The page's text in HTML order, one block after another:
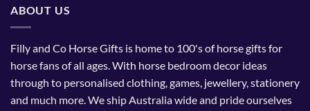
ABOUT US
Filly and Co Horse Gifts is home to 100's of horse gifts for
horse fans of all ages. With horse bedroom decor ideas
through to personalised clothing, games, jewellery, stationery
and much more. We ship Australia wide and pride ourselves